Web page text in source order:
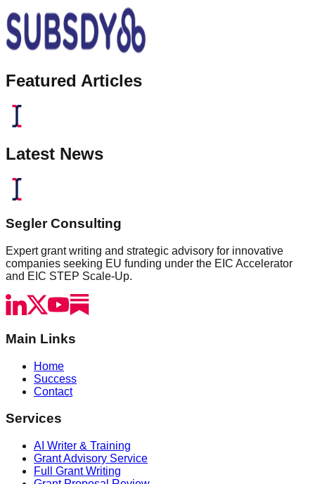
Featured Articles
Latest News
Segler Consulting
Expert grant writing and strategic advisory for innovative
companies seeking EU funding under the EIC Accelerator
and EIC STEP Scale-Up.
Main Links
Home
Success
Contact
Services
AI Writer & Training
Grant Advisory Service
Full Grant Writing